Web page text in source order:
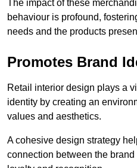
The impact of these
behaviour is profound,
needs and the products
Promotes Brand
Retail interior design plays a
identity by creating an
values and aesthetics.
A cohesive design strategy
connection between the